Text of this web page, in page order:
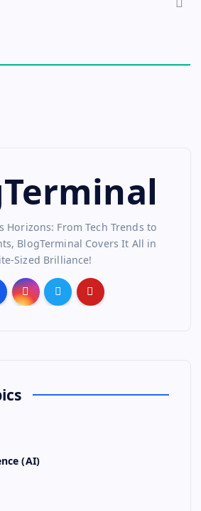
Horizons: From Tech Trends to
BlogTerminal Covers It All in
Sized Brilliance!
(AI)